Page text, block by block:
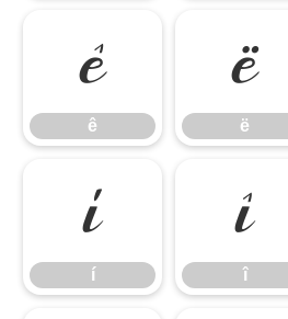
ê
ê
ë
ë
í
í
î
î